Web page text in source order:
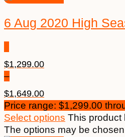
6 Aug 2020 High
$1,299.00
–
$1,649.00
Price range: $1,299.00
Select options This product
The options may be